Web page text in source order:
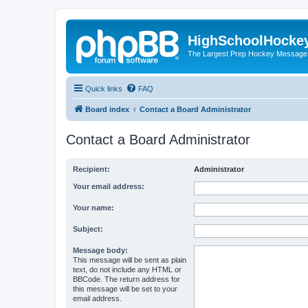
The Largest Prep Hockey
Quick links FAQ
Board index Contact a Board Administrator
Contact a Board Administrator
Recipient: Administrator
Your email address:
Your name:
Subject:
Message body:
This message will be sent as plain
text, do not include any HTML or
BBCode. The return address for
this message will be set to your
email address.